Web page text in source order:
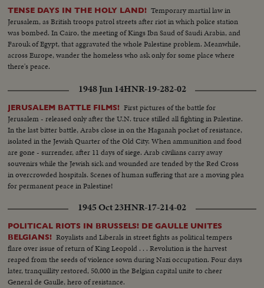
TENSE DAYS IN THE HOLY LAND! Temporary martial law in
Jerusalem, as British troops patrol streets after riot in which police station
was bombed. In Cairo, the meeting of Kings Ibn Saud of Saudi Arabia, and
Farouk of Egypt, that aggravated the whole Palestine problem. Meanwhile,
across Europe, wander the homeless who ask only for some place where
there's peace.
1948 Jun 14HNR-19-282-02
JERUSALEM BATTLE FILMS! First pictures of the battle for
Jerusalem - released only after the U.N. truce stilled all fighting in Palestine.
In the last bitter battle, Arabs close in on the Haganah pocket of resistance,
isolated in the Jewish Quarter of the Old City. When ammunition and food
are gone - surrender, after 11 days of siege. Arab civilians carry away
souvenirs while the Jewish sick and wounded are tended by the Red Cross
in overcrowded hospitals. Scenes of human suffering that are a moving plea
for permanent peace in Palestine!
1945 Oct 23HNR-17-214-02
POLITICAL RIOTS IN BRUSSELS! DE GAULLE UNITES
BELGIANS! Royalists and Liberals in street fights as political tempers
flare over issue of return of King Leopold . . . Revolution is the harvest
reaped from the seeds of violence sown during Nazi occupation. Four days
later, tranquillity restored, 50,000 in the Belgian capital unite to cheer
General de Gaulle, hero of resistance.